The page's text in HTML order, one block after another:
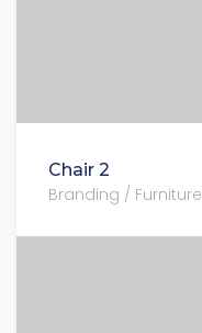
Chair 2
Branding / Furniture